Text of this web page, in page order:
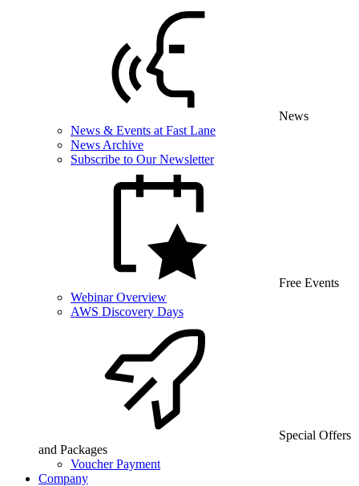
News
News & Events at Fast Lane
News Archive
Subscribe to Our Newsletter
Free Events
Webinar Overview
AWS Discovery Days
Special Offers
and Packages
Voucher Payment
Company